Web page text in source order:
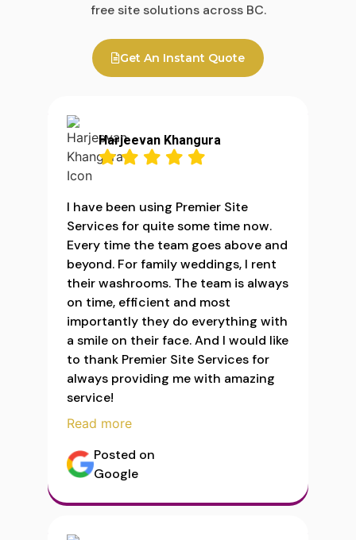
free site solutions across BC.
Get An Instant Quote
Harjeevan Khangura
I have been using Premier Site
Services for quite some time now.
Every time the team goes above and
beyond. For family weddings, I rent
their washrooms. The team is always
on time, efficient and most
importantly they do everything with
a smile on their face. And I would like
to thank Premier Site Services for
always providing me with amazing
service!
Read more
Posted on
Google